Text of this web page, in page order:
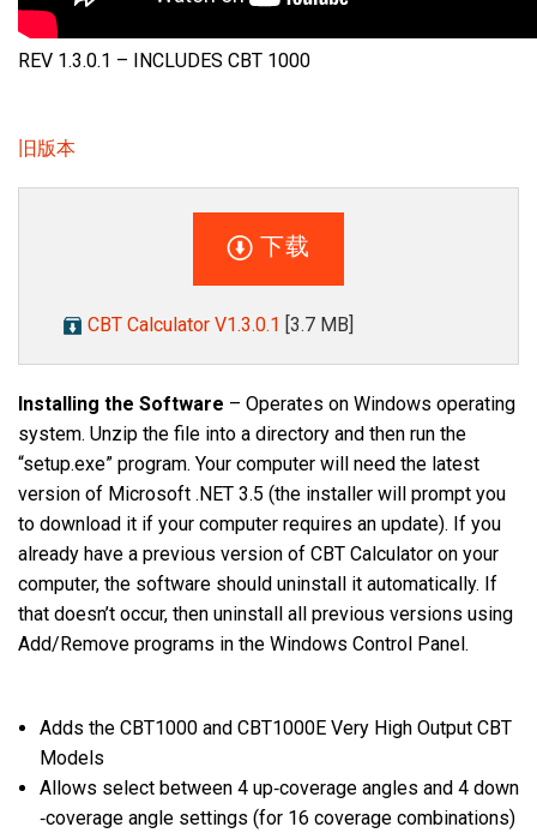
REV 1.3.0.1 – INCLUDES CBT 1000
旧版本
下载
CBT Calculator V1.3.0.1 [3.7 MB]
Installing the Software – Operates on Windows operating
system. Unzip the file into a directory and then run the
“setup.exe” program. Your computer will need the latest
version of Microsoft .NET 3.5 (the installer will prompt you
to download it if your computer requires an update). If you
already have a previous version of CBT Calculator on your
computer, the software should uninstall it automatically. If
that doesn’t occur, then uninstall all previous versions using
Add/Remove programs in the Windows Control Panel.
Adds the CBT1000 and CBT1000E Very High Output CBT
Models
Allows select between 4 up‐coverage angles and 4 down
‐coverage angle settings (for 16 coverage combinations)